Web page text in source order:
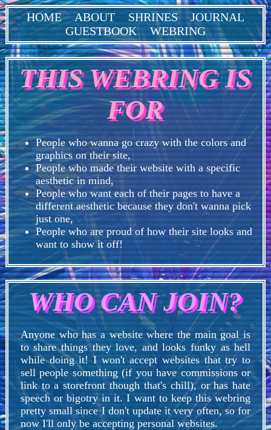
HOME ABOUT SHRINES
JOURNAL
GUESTBOOK
WEBRING
THIS WEBRING IS
FOR
People who wanna go crazy with the colors and
graphics on their site,
People who made their website with a specific
aesthetic in mind,
People who want each of their pages to have a
different aesthetic because they don't wanna pick
just one,
People who are proud of how their site looks and
want to show it off!
WHO CAN JOIN?
Anyone who has a website where the main goal is
to share things they love, and looks funky as hell
while doing it! I won't accept websites that try to
sell people something (if you have commissions or
link to a storefront though that's chill), or has hate
speech or bigotry in it. I want to keep this webring
pretty small since I don't update it very often, so for
now I'll only be accepting personal websites.